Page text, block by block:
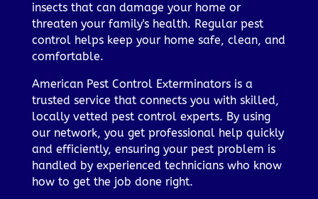
insects that can damage your home or
threaten your family's health. Regular pest
control helps keep your home safe, clean, and
comfortable.
American Pest Control Exterminators is a
trusted service that connects you with skilled,
locally vetted pest control experts. By using
our network, you get professional help quickly
and efficiently, ensuring your pest problem is
handled by experienced technicians who know
how to get the job done right.